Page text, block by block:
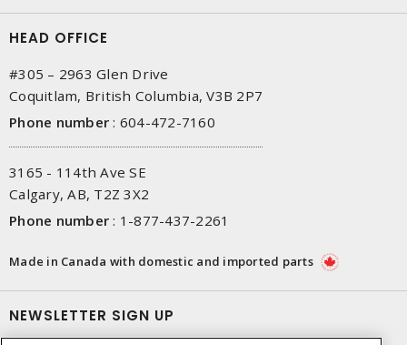
HEAD OFFICE
#305 – 2963 Glen Drive
Coquitlam, British Columbia, V3B 2P7
Phone number : 604-472-7160
3165 - 114th Ave SE
Calgary, AB, T2Z 3X2
Phone number : 1-877-437-2261
Made in Canada with domestic and imported parts
NEWSLETTER SIGN UP